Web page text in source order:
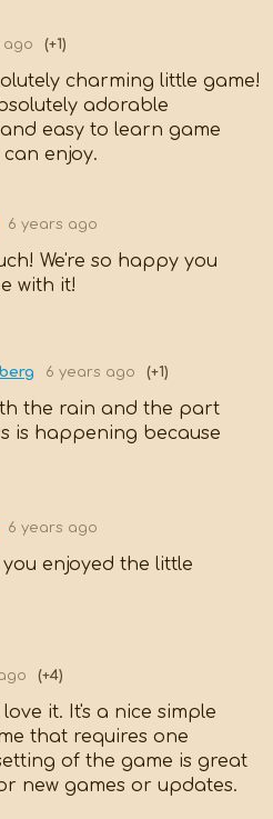
ago (+1)
charming little game!
adorable
easy to learn game
enjoy.
6 years ago
We're so happy you
with it!
6 years ago (+1)
the rain and the part
is happening because
6 years ago
enjoyed the little
(+4)
love it. It's a nice simple
that requires one
of the game is great
new games or updates.